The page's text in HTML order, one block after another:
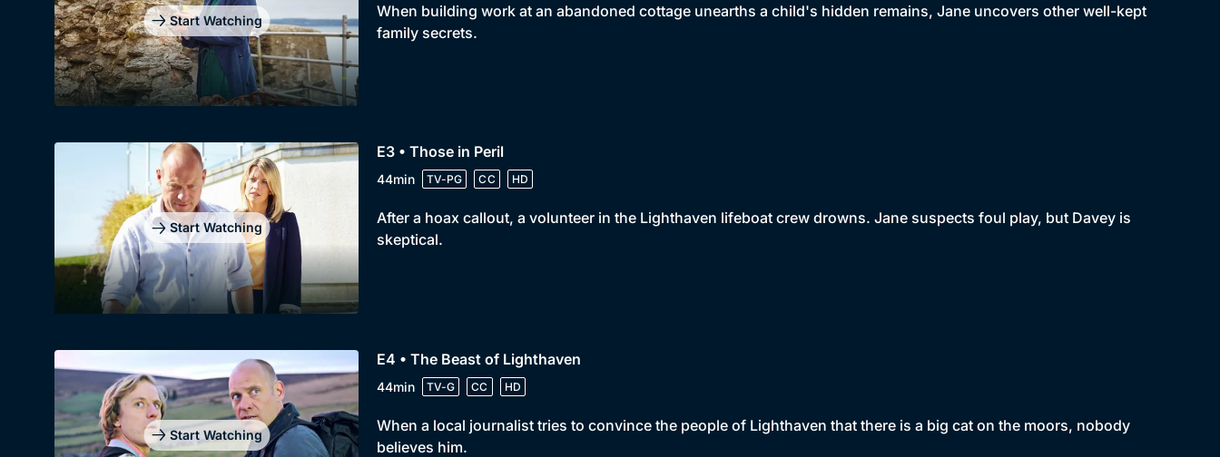
Start Watching
When building work at an abandoned cottage unearths a child's hidden remains, Jane uncovers other well-kept
family secrets.
Start Watching
E3 • Those in Peril
44min TV-PG CC HD
After a hoax callout, a volunteer in the Lighthaven lifeboat crew drowns. Jane suspects foul play, but Davey is
skeptical.
Start Watching
E4 • The Beast of Lighthaven
44min TV-G CC HD
When a local journalist tries to convince the people of Lighthaven that there is a big cat on the moors, nobody
believes him.